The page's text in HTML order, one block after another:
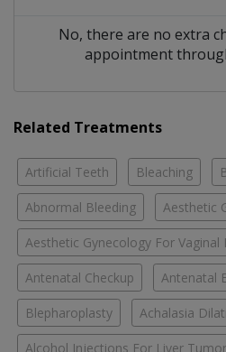
No, there are no extra
appointment
Related Treatments
Artificial Teeth Bleaching
Abnormal Bleeding Aesthetic
Aesthetic Gynecology For Vaginal
Antenatal Checkup Antenatal
Blepharoplasty Achalasia
Alcohol Injections For Liver